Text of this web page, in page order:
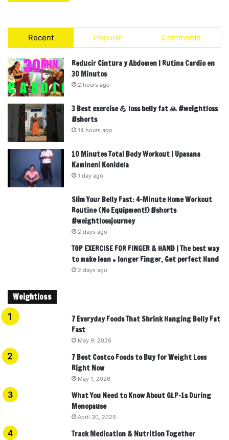
Recent Popular Comments
Reducir Cintura y Abdomen | Rutina Cardio en
30 Minutos
2 hours ago
3 Best exercise 💪 loss belly fat 🙏 #weightloss
#shorts
14 hours ago
10 Minutes Total Body Workout | Upasana
Kamineni Konidela
1 day ago
Slim Your Belly Fast: 4-Minute Home Workout
Routine (No Equipment!) #shorts
#weightlossjourney
2 days ago
TOP EXERCISE FOR FINGER & HAND | The best way
to make lean + longer Finger, Get perfect Hand
2 days ago
Weightloss
7 Everyday Foods That Shrink Hanging Belly Fat
Fast
May 9, 2026
7 Best Costco Foods to Buy for Weight Loss
Right Now
May 1, 2026
What You Need to Know About GLP-1s During
Menopause
April 30, 2026
Track Medication & Nutrition Together